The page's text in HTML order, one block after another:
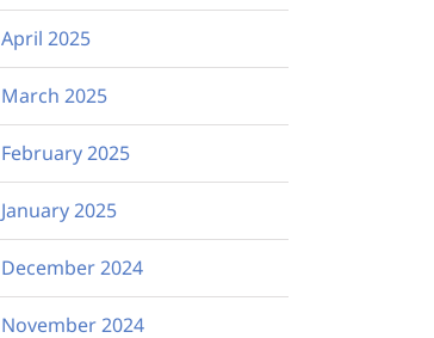
April 2025
March 2025
February 2025
January 2025
December 2024
November 2024